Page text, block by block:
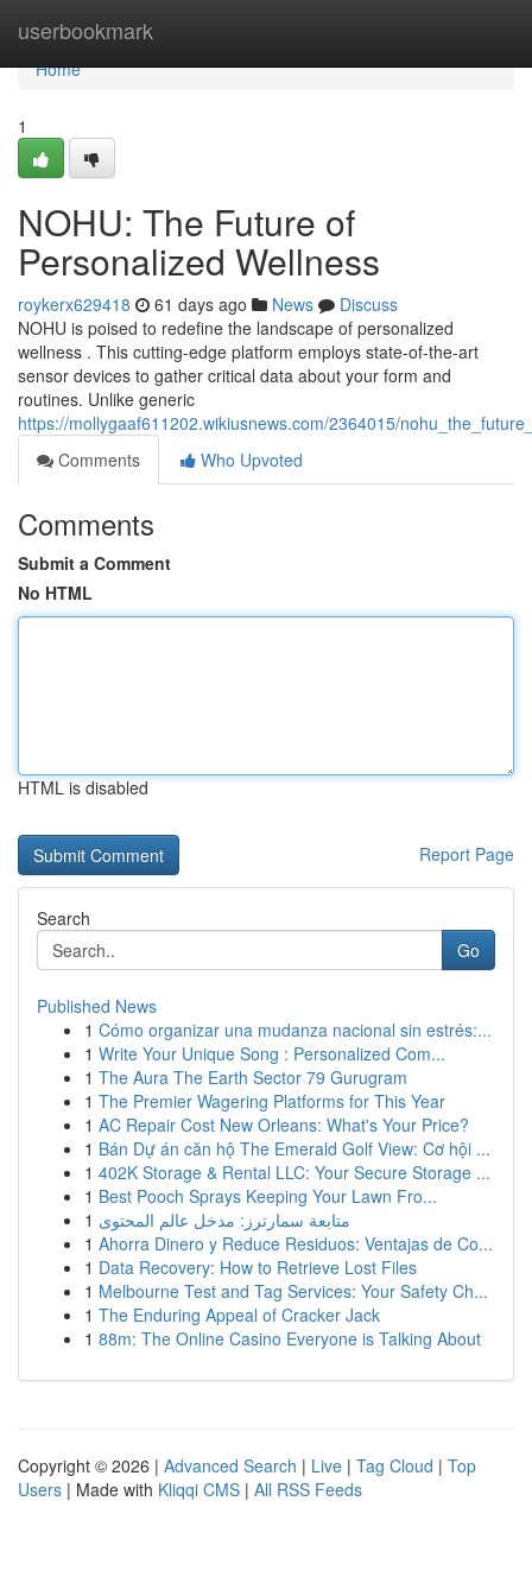
userbookmark
Home
Home
1
NOHU: The Future of
Personalized Wellness
roykerx629418 61 days ago News
Discuss
NOHU is poised to redefine the landscape of personalized
wellness . This cutting-edge platform employs state-of-the-art
sensor devices to gather critical data about your form and
routines. Unlike generic
https://mollygaaf611202.wikiusnews.com/2364015/
Comments
Who Upvoted
Comments
Submit a Comment
No HTML
HTML is disabled
Report Page
Search
Go
Published News
1 Cómo organizar una mudanza nacional sin estrés:...
1 Write Your Unique Song : Personalized Com...
1 The Aura The Earth Sector 79 Gurugram
1 The Premier Wagering Platforms for This Year
1 AC Repair Cost New Orleans: What's Your Price?
1 Bán Dự án căn hộ The Emerald Golf View: Cơ hội ...
1 402K Storage & Rental LLC: Your Secure Storage ...
1 Best Pooch Sprays Keeping Your Lawn Fro...
1 متابعة سمارترز: مدخل عالم المحتوى
1 Ahorra Dinero y Reduce Residuos: Ventajas de Co...
1 Data Recovery: How to Retrieve Lost Files
1 Melbourne Test and Tag Services: Your Safety Ch...
1 The Enduring Appeal of Cracker Jack
1 88m: The Online Casino Everyone is Talking About
Copyright © 2026 | Advanced Search | Live | Tag Cloud | Top
Users | Made with Kliqqi CMS | All RSS Feeds